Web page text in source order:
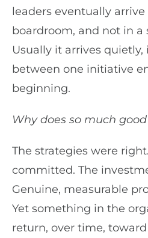
leaders eventually arrive
boardroom, and not in a
Usually it arrives quietly,
between one initiative
beginning.
Why does so much
The strategies were
committed. The
Genuine, measurable
Yet something in the
return, over time,